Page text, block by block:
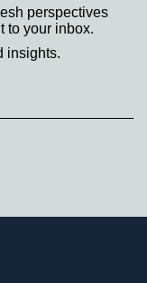
perspectives
to your inbox.
insights.